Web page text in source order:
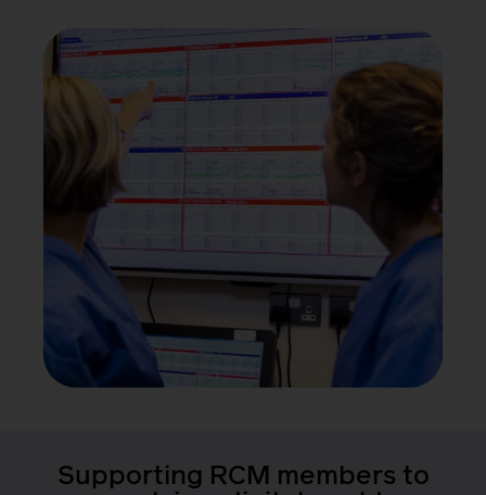
Supporting RCM members to